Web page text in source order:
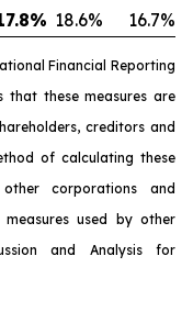
% 18.6% 16.7%
Financial Reporting
that these measures are
creditors and
of calculating these
corporations and
used by other
and Analysis for